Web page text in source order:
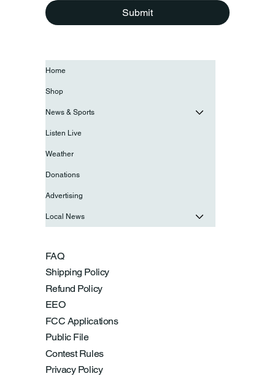
Submit
FAQ
Shipping Policy
Refund Policy
EEO
FCC Applications
Public File
Contest Rules
Privacy Policy
Home
Shop
News & Sports
Listen Live
Weather
Donations
Advertising
Local News